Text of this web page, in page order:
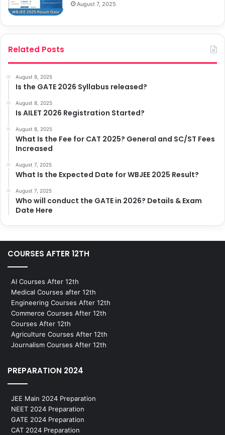
August 7, 2025
Related Posts
August 9, 2025
Is the GATE 2026 Syllabus released?
August 8, 2025
Is AILET 2026 Registration Started?
August 8, 2025
What Is the Fee for CAT 2025? General and SC/ST Fees
Increased
August 7, 2025
What Is the Expected Date for WBJEE 2025 Result?
August 7, 2025
Who will conduct the GATE in 2026? Details & Exam
Date Here
COURSES AFTER 12TH
AI Courses After 12th
Medical Courses after 12th
Engineering Courses After 12th
Commerce Courses After 12th
Courses After 12th
Agriculture Courses After 12th
Journalism Courses After 12th
PREPARATION 2024
JEE Main 2024 Preparation
NEET 2024 Preparation
GATE 2024 Preparation
CAT 2024 Preparation